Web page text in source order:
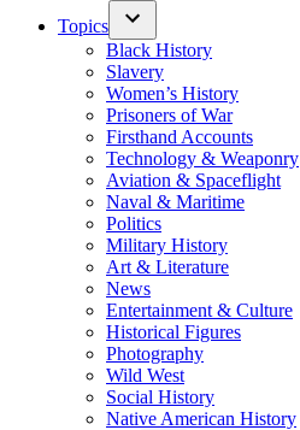
Topics
Black History
Slavery
Women’s History
Prisoners of War
Firsthand Accounts
Technology & Weaponry
Aviation & Spaceflight
Naval & Maritime
Politics
Military History
Art & Literature
News
Entertainment & Culture
Historical Figures
Photography
Wild West
Social History
Native American History